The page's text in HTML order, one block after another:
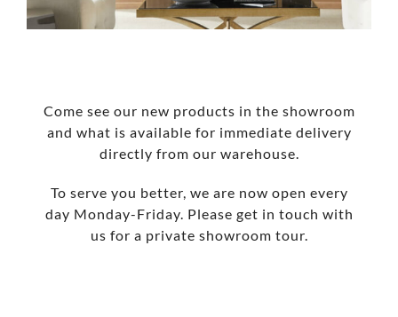
Come see our new products in the showroom
and what is available for immediate delivery
directly from our warehouse.
To serve you better, we are now open every
day Monday-Friday. Please get in touch with
us for a private showroom tour.